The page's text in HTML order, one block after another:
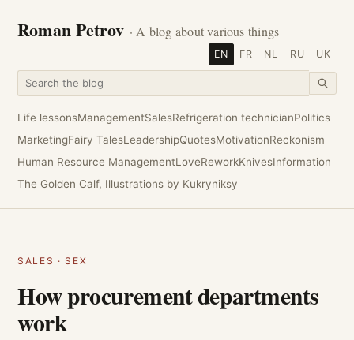
Roman Petrov · A blog about various things
EN FR NL RU UK
Life lessonsManagementSalesRefrigeration technicianPolitics
MarketingFairy TalesLeadershipQuotesMotivationReckonism
Human Resource ManagementLoveReworkKnivesInformation
The Golden Calf, Illustrations by Kukryniksy
SALES ·SEX
How procurement departments
work